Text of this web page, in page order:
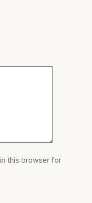
this browser for